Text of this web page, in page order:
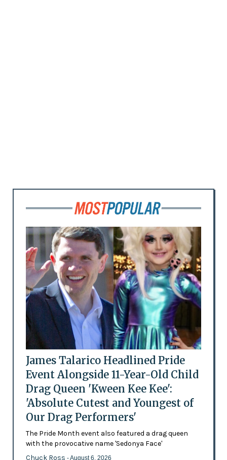
James Talarico Headlined Pride
Event Alongside 11-Year-Old Child
Drag Queen 'Kween Kee Kee':
'Absolute Cutest and Youngest of
Our Drag Performers'
The Pride Month event also featured a drag queen
with the provocative name 'Sedonya Face'
Chuck Ross - August 6, 2026